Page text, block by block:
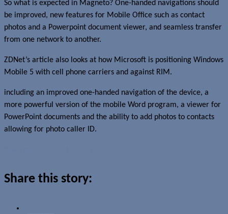
So what is expected in Magneto? One-handed navigations should
be improved, new features for Mobile Office such as contact
photos and a Powerpoint document viewer, and seamless transfer
from one network to another.
ZDNet’s article also looks at how Microsoft is positioning Windows
Mobile 5 with cell phone carriers and against RIM.
including an improved one-handed navigation of the device, a
more powerful version of the mobile Word program, a viewer for
PowerPoint documents and the ability to add photos to contacts
allowing for photo caller ID.
Share this story: